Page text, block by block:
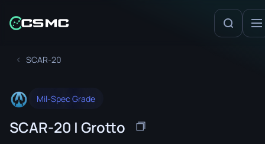
SCAR-20
Mil-Spec Grade
SCAR-20 | Grotto